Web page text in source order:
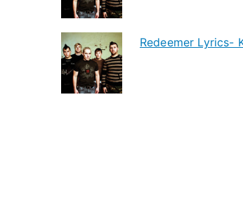
Redeemer Lyrics-